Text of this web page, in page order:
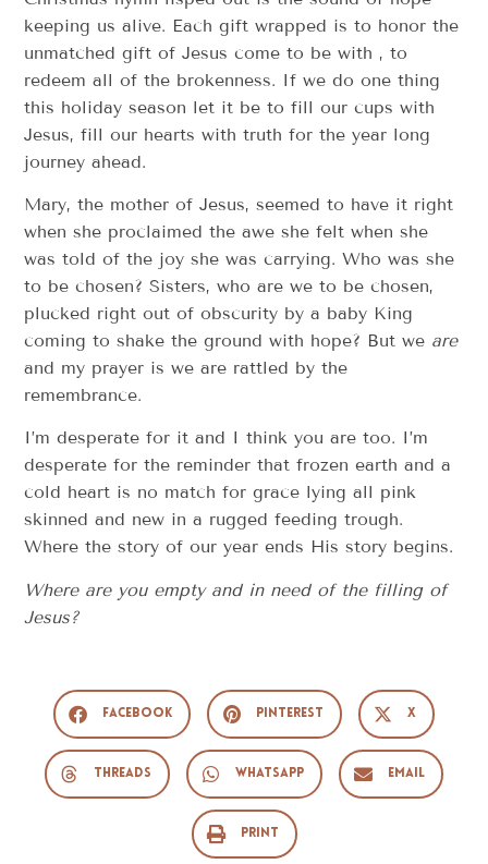
keeping us alive. Each gift wrapped is to honor the
unmatched gift of Jesus come to be with , to
redeem all of the brokenness. If we do one thing
this holiday season let it be to fill our cups with
Jesus, fill our hearts with truth for the year long
journey ahead.
Mary, the mother of Jesus, seemed to have it right
when she proclaimed the awe she felt when she
was told of the joy she was carrying. Who was she
to be chosen? Sisters, who are we to be chosen,
plucked right out of obscurity by a baby King
coming to shake the ground with hope? But we are
and my prayer is we are rattled by the
remembrance.
I’m desperate for it and I think you are too. I’m
desperate for the reminder that frozen earth and a
cold heart is no match for grace lying all pink
skinned and new in a rugged feeding trough.
Where the story of our year ends His story begins.
Where are you empty and in need of the filling of
Jesus?
Facebook Pinterest X
Threads WhatsApp Email
Print